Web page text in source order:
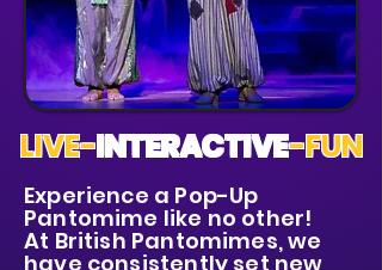
LIVE-INTERACTIVE-FUN
Experience a Pop-Up
Pantomime like no other!
At British Pantomimes, we
have consistently set new